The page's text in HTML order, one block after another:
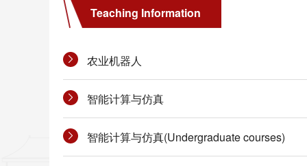
Teaching Information
农业机器人
智能计算与仿真
智能计算与仿真(Undergraduate courses)